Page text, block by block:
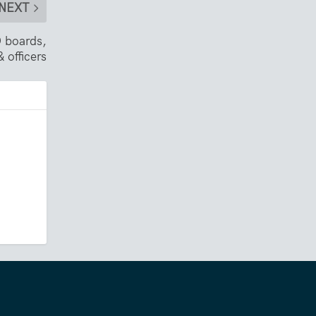
boards,
officers